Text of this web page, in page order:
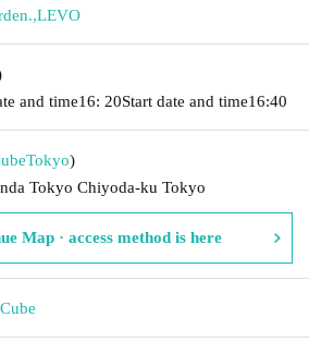
,LEVO
and time16: 20Start date and time16:40
Tokyo)
Tokyo Chiyoda-ku Tokyo
Map · access method is here